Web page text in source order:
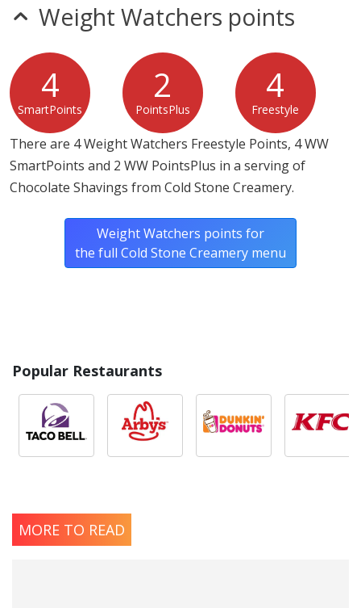
Weight Watchers points
4
SmartPoints
2
PointsPlus
4
Freestyle
There are 4 Weight Watchers Freestyle Points, 4 WW
SmartPoints and 2 WW PointsPlus in a serving of
Chocolate Shavings from Cold Stone Creamery.
Weight Watchers points for
the full Cold Stone Creamery menu
Popular Restaurants
MORE TO READ